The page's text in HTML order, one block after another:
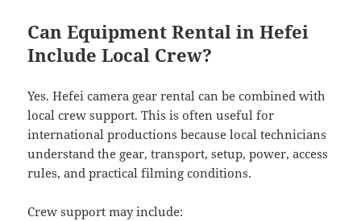
Can Equipment Rental in Hefei
Include Local Crew?
Yes. Hefei camera gear rental can be combined with
local crew support. This is often useful for
international productions because local technicians
understand the gear, transport, setup, power, access
rules, and practical filming conditions.
Crew support may include: